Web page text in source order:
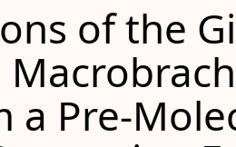
of the
Pre-